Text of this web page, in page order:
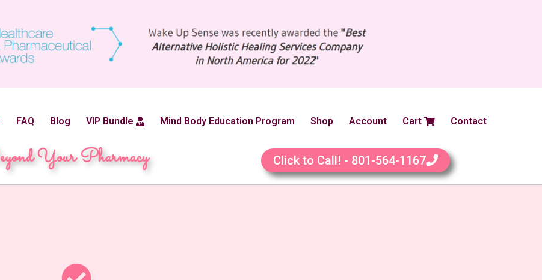
FAQ Blog VIP Bundle Mind Body Education Program Shop Account Cart Contact
Your Pharmacy Click to Call! - 801-564-1167